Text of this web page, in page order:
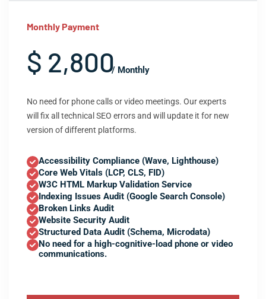
Monthly Payment
$ 2,800/ Monthly
No need for phone calls or video meetings. Our experts
will fix all technical SEO errors and will update it for new
version of different platforms.
Accessibility Compliance (Wave, Lighthouse)
Core Web Vitals (LCP, CLS, FID)
W3C HTML Markup Validation Service
Indexing Issues Audit (Google Search Console)
Broken Links Audit
Website Security Audit
Structured Data Audit (Schema, Microdata)
No need for a high-cognitive-load phone or video
communications.